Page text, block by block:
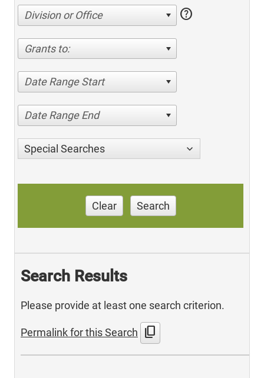
Division or Office help
Grants to:
Date Range Start
Date Range End
Special Searches
Clear Search
Search Results
Please provide at least one search criterion.
Permalink for this Search content_copy